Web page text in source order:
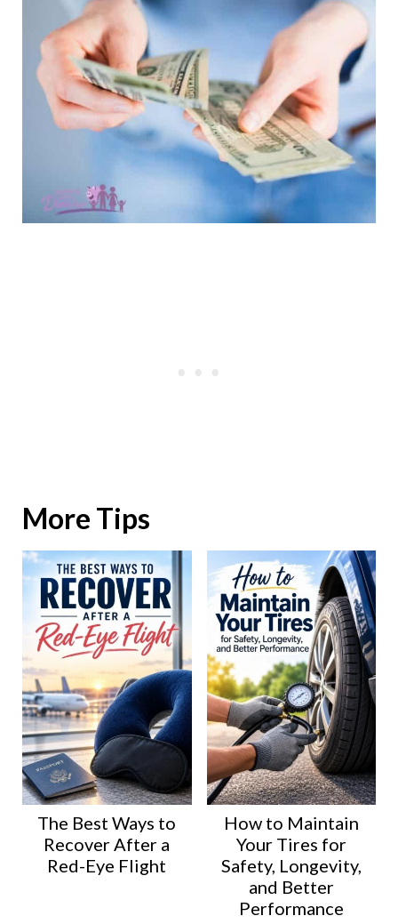
More Tips
The Best Ways to
Recover After a
Red-Eye Flight
How to Maintain
Your Tires for
Safety, Longevity,
and Better
Performance